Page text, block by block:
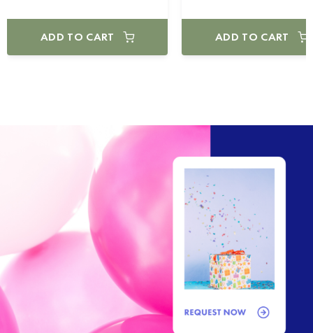
ADD TO CART ADD TO CART